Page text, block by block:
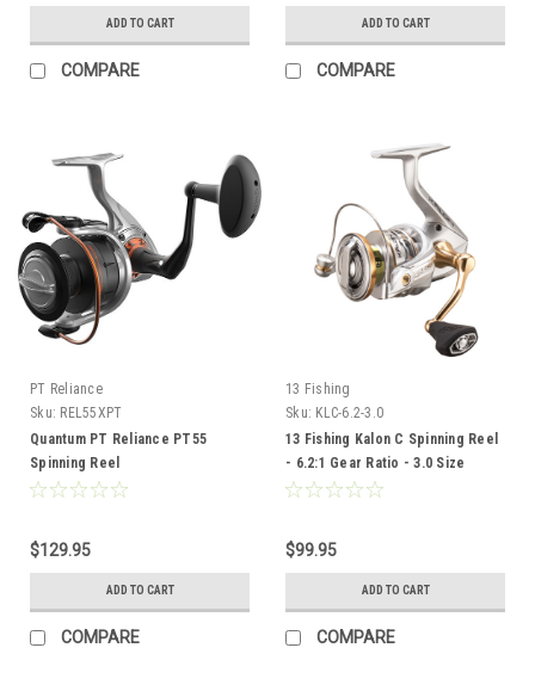
ADD TO CART
COMPARE
ADD TO CART
COMPARE
PT Reliance
Sku: REL55XPT
Quantum PT Reliance PT55
Spinning Reel
$129.95
ADD TO CART
COMPARE
13 Fishing
Sku: KLC-6.2-3.0
13 Fishing Kalon C Spinning Reel
- 6.2:1 Gear Ratio - 3.0 Size
$99.95
ADD TO CART
COMPARE